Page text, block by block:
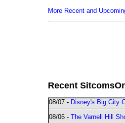
More Recent and
Recent
08/07 - Disney's Big City
08/06 - The Varnell Hill